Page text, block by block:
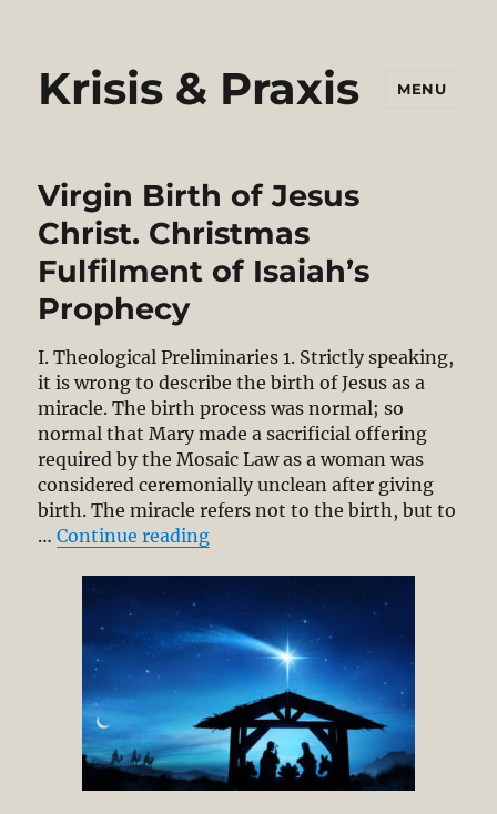
Krisis & Praxis MENU
Virgin Birth of Jesus
Christ. Christmas
Fulfilment of Isaiah’s
Prophecy
I. Theological Preliminaries 1. Strictly speaking,
it is wrong to describe the birth of Jesus as a
miracle. The birth process was normal; so
normal that Mary made a sacrificial offering
required by the Mosaic Law as a woman was
considered ceremonially unclean after giving
birth. The miracle refers not to the birth, but to
…Continue reading“Virgin Birth of Jesus Christ.